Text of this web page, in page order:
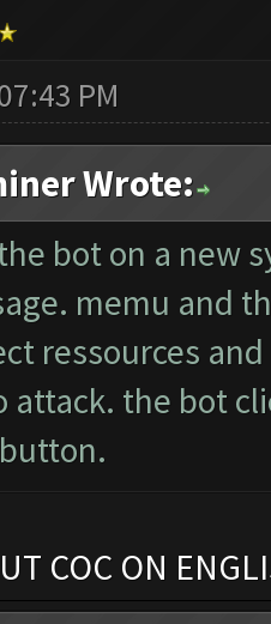
PM
Wrote:
bot on a new
memu and
ressources
attack. the bot
COC ON